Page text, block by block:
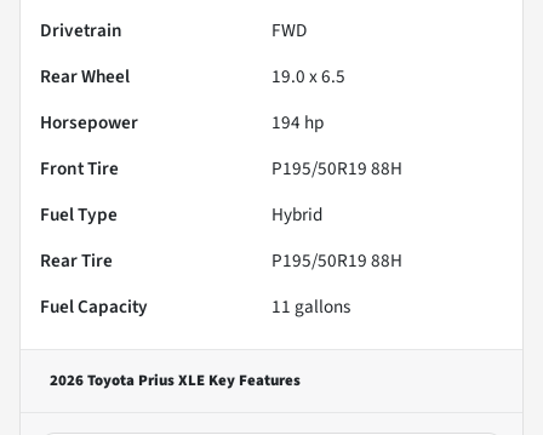
Drivetrain
FWD
Rear Wheel
19.0 x 6.5
Horsepower
194 hp
Front Tire
P195/50R19 88H
Fuel Type
Hybrid
Rear Tire
P195/50R19 88H
Fuel Capacity
11 gallons
2026 Toyota Prius XLE Key Features